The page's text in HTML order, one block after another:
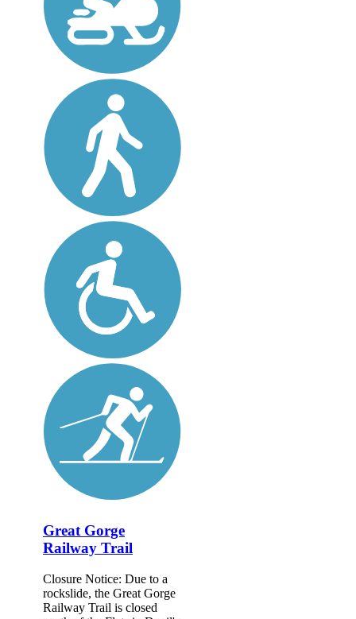
Great Gorge
Railway Trail
Closure Notice: Due to a
rockslide, the Great Gorge
Railway Trail is closed